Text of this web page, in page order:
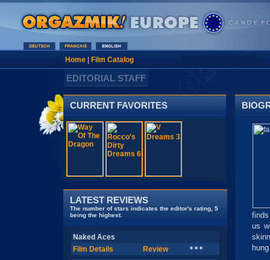
Home| Film Catalog
EDITORIAL STAFF
CURRENT FAVORITES
LATEST REVIEWS
The number of stars indicates the editor's rating, 5
being the highest.
Naked Aces
Film Details
Review ***
us